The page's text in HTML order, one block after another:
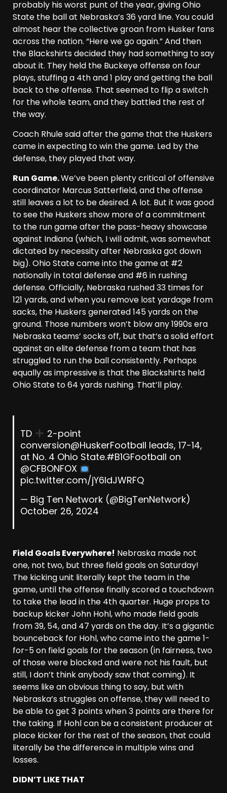
probably his worst punt of the year, giving Ohio
State the ball at Nebraska’s 36 yard line. You could
almost hear the collective groan from Husker fans
across the nation. “Here we go again.” And then
the Blackshirts decided they had something to say
about it. They held the Buckeye offense on four
plays, stuffing a 4th and 1 play and getting the ball
back to the offense. That seemed to flip a switch
for the whole team, and they battled the rest of
the way.
Coach Rhule said after the game that the Huskers
came in expecting to win the game. Led by the
defense, they played that way.
Run Game.We’ve been plenty critical of offensive
coordinator Marcus Satterfield, and the offense
still leaves a lot to be desired. A lot. But it was good
to see the Huskers show more of a commitment
to the run game after the pass-heavy showcase
against Indiana (which, I will admit, was somewhat
dictated by necessity after Nebraska got down
big). Ohio State came into the game at #2
nationally in total defense and #6 in rushing
defense. Officially, Nebraska rushed 33 times for
121 yards, and when you remove lost yardage from
sacks, the Huskers generated 145 yards on the
ground. Those numbers won’t blow any 1990s era
Nebraska teams’ socks off, but that’s a solid effort
against an elite defense from a team that has
struggled to run the ball consistently. Perhaps
equally as impressive is that the Blackshirts held
Ohio State to 64 yards rushing. That’ll play.
TD
2-point
conversion@HuskerFootball leads, 17-14,
at No. 4 Ohio State.#B1GFootball on
@CFBONFOX
pic.twitter.com/jY6ldJWRFQ
— Big Ten Network (@BigTenNetwork)
October 26, 2024
Field Goals Everywhere! Nebraska made not
one, not two, but three field goals on Saturday!
The kicking unit literally kept the team in the
game, until the offense finally scored a touchdown
to take the lead in the 4th quarter. Huge props to
backup kicker John Hohl, who made field goals
from 39, 54, and 47 yards on the day. It’s a gigantic
bounceback for Hohl, who came into the game 1-
for-5 on field goals for the season (in fairness, two
of those were blocked and were not his fault, but
still, I don’t think anybody saw that coming). It
seems like an obvious thing to say, but with
Nebraska’s struggles on offense, they will need to
be able to get 3 points when 3 points are there for
the taking. If Hohl can be a consistent producer at
place kicker for the rest of the season, that could
literally be the difference in multiple wins and
losses.
DIDN’T LIKE THAT